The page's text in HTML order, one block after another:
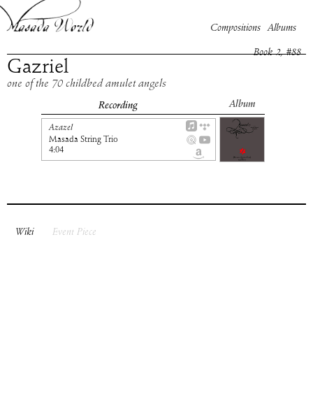
Compositions Albums
Gazriel
Book 2, #88
one of the 70 childbed amulet angels
Recording Album
Azazel
Masada String Trio
4:04
Wiki Event Piece